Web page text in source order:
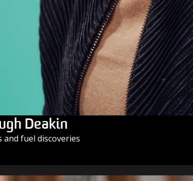
Deakin
and fuel discoveries